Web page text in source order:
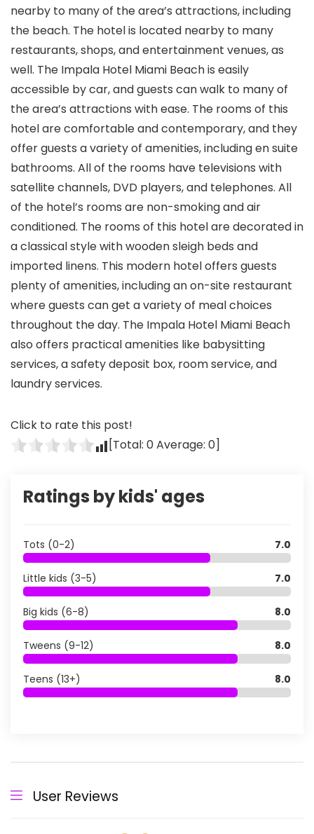
nearby to many of the area’s attractions, including
the beach. The hotel is located nearby to many
restaurants, shops, and entertainment venues, as
well. The Impala Hotel Miami Beach is easily
accessible by car, and guests can walk to many of
the area’s attractions with ease. The rooms of this
hotel are comfortable and contemporary, and they
offer guests a variety of amenities, including en suite
bathrooms. All of the rooms have televisions with
satellite channels, DVD players, and telephones. All
of the hotel’s rooms are non-smoking and air
conditioned. The rooms of this hotel are decorated in
a classical style with wooden sleigh beds and
imported linens. This modern hotel offers guests
plenty of amenities, including an on-site restaurant
where guests can get a variety of meal choices
throughout the day. The Impala Hotel Miami Beach
also offers practical amenities like babysitting
services, a safety deposit box, room service, and
laundry services.
Click to rate this post!
[Total: 0Average: 0]
Ratings by kids' ages
Tots (0-2) 7.0
Little kids (3-5) 7.0
Big kids (6-8) 8.0
Tweens (9-12) 8.0
Teens (13+) 8.0
User Reviews